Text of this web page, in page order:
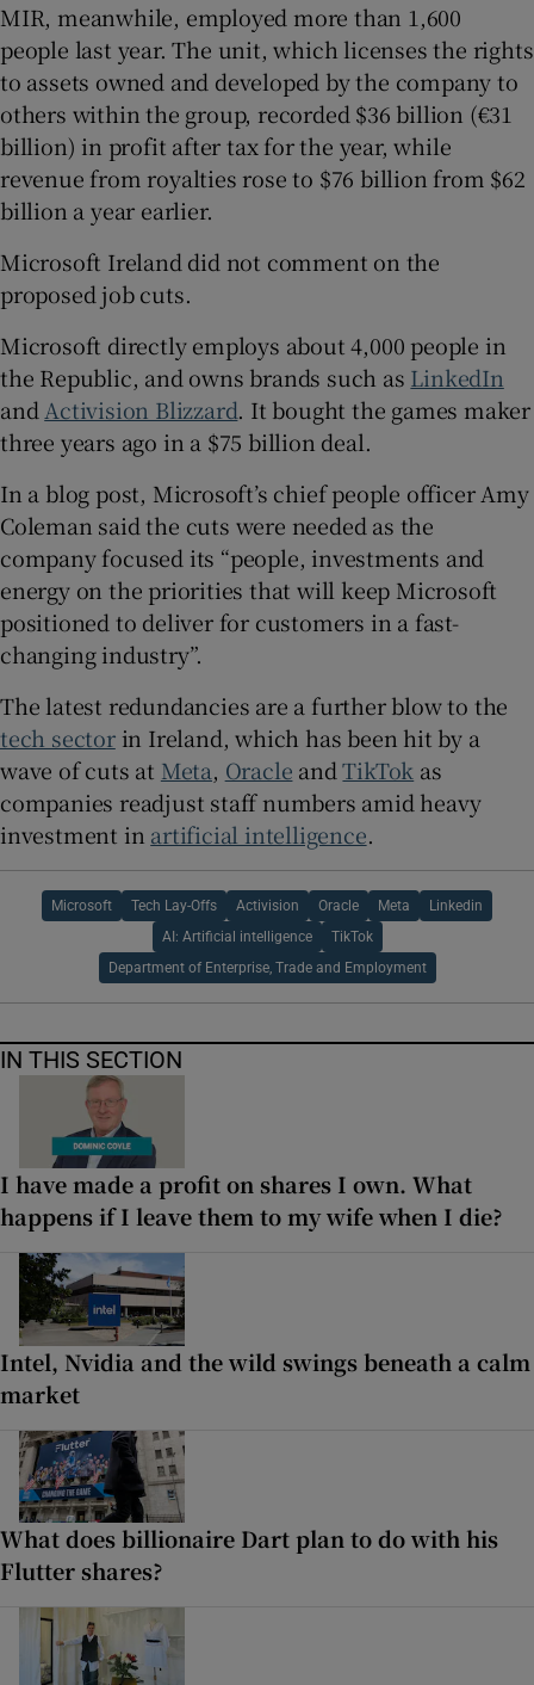
MIR, meanwhile, employed more than 1,600
people last year. The unit, which licenses the rights
to assets owned and developed by the company to
others within the group, recorded $36 billion (€31
billion) in profit after tax for the year, while
revenue from royalties rose to $76 billion from $62
billion a year earlier.
Microsoft Ireland did not comment on the
proposed job cuts.
Microsoft directly employs about 4,000 people in
the Republic, and owns brands such as LinkedIn
and Activision Blizzard. It bought the games maker
three years ago in a $75 billion deal.
In a blog post, Microsoft’s chief people officer Amy
Coleman said the cuts were needed as the
company focused its “people, investments and
energy on the priorities that will keep Microsoft
positioned to deliver for customers in a fast-
changing industry”.
The latest redundancies are a further blow to the
tech sectorin Ireland, which has been hit by a
wave of cuts at Meta, Oracle andTikTok as
companies readjust staff numbers amid heavy
investment in artificial intelligence.
Microsoft Tech Lay-Offs Activision Oracle Meta Linkedin
AI: Artificial intelligence TikTok
Department of Enterprise, Trade and Employment
IN THIS SECTION
I have made a profit on shares I own. What
happens if I leave them to my wife when I die?
Intel, Nvidia and the wild swings beneath a calm
market
What does billionaire Dart plan to do with his
Flutter shares?